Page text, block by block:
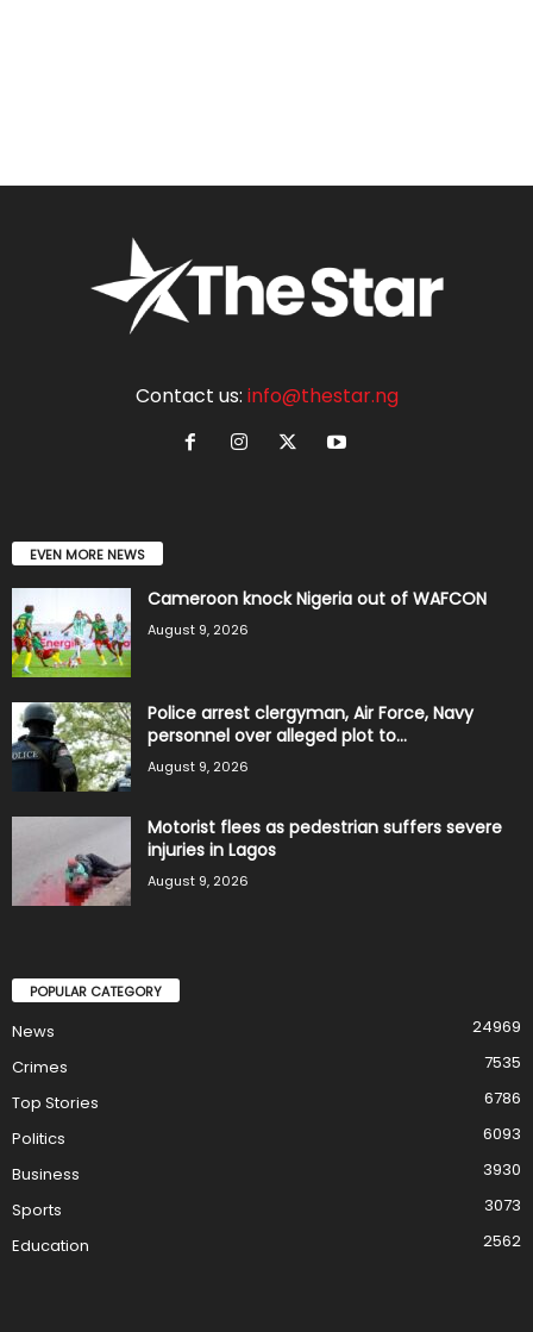
Contact us: info@thestar.ng
EVEN MORE NEWS
Cameroon knock Nigeria out of WAFCON
August 9, 2026
Police arrest clergyman, Air Force, Navy
personnel over alleged plot to...
August 9, 2026
Motorist flees as pedestrian suffers severe
injuries in Lagos
August 9, 2026
POPULAR CATEGORY
News
24969
Crimes
7535
Top Stories
6786
Politics
6093
Business
3930
Sports
3073
Education
2562